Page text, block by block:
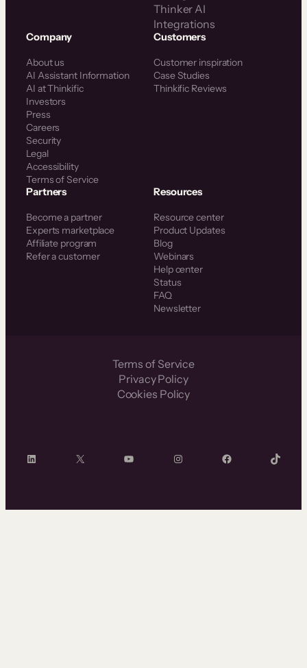
Thinker AI
Integrations
Company
About us
AI Assistant Information
AI at Thinkific
Investors
Press
Careers
Security
Legal
Accessibility
Terms of Service
Customers
Customer inspiration
Case Studies
Thinkific Reviews
Partners
Become a partner
Experts marketplace
Affiliate program
Refer a customer
Resources
Resource center
Product Updates
Blog
Webinars
Help center
Status
FAQ
Newsletter
Terms of Service
Privacy Policy
Cookies Policy
LinkedIn X YouTube InstagramFacebook TikTok